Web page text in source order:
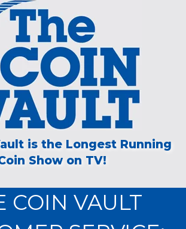
is the Longest Running
Show on TV!
COIN VAULT